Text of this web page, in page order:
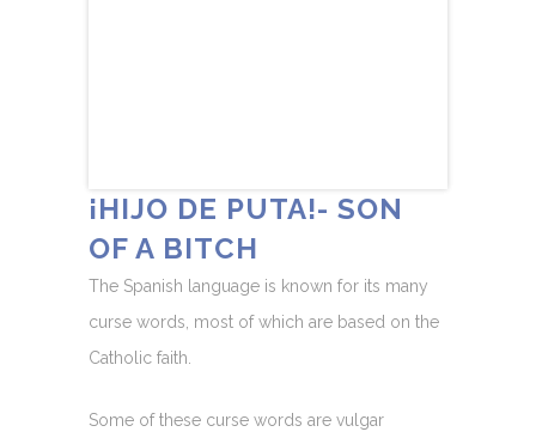
¡HIJO DE PUTA!- SON
OF A BITCH
The Spanish language is known for its many
curse words, most of which are based on the
Catholic faith.
Some of these curse words are vulgar